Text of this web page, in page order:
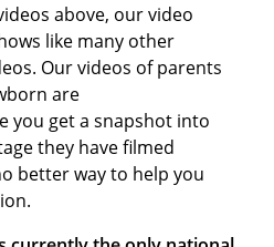
above, our video
like many other
Our videos of parents
are
you get a snapshot into
they have filmed
better way to help you